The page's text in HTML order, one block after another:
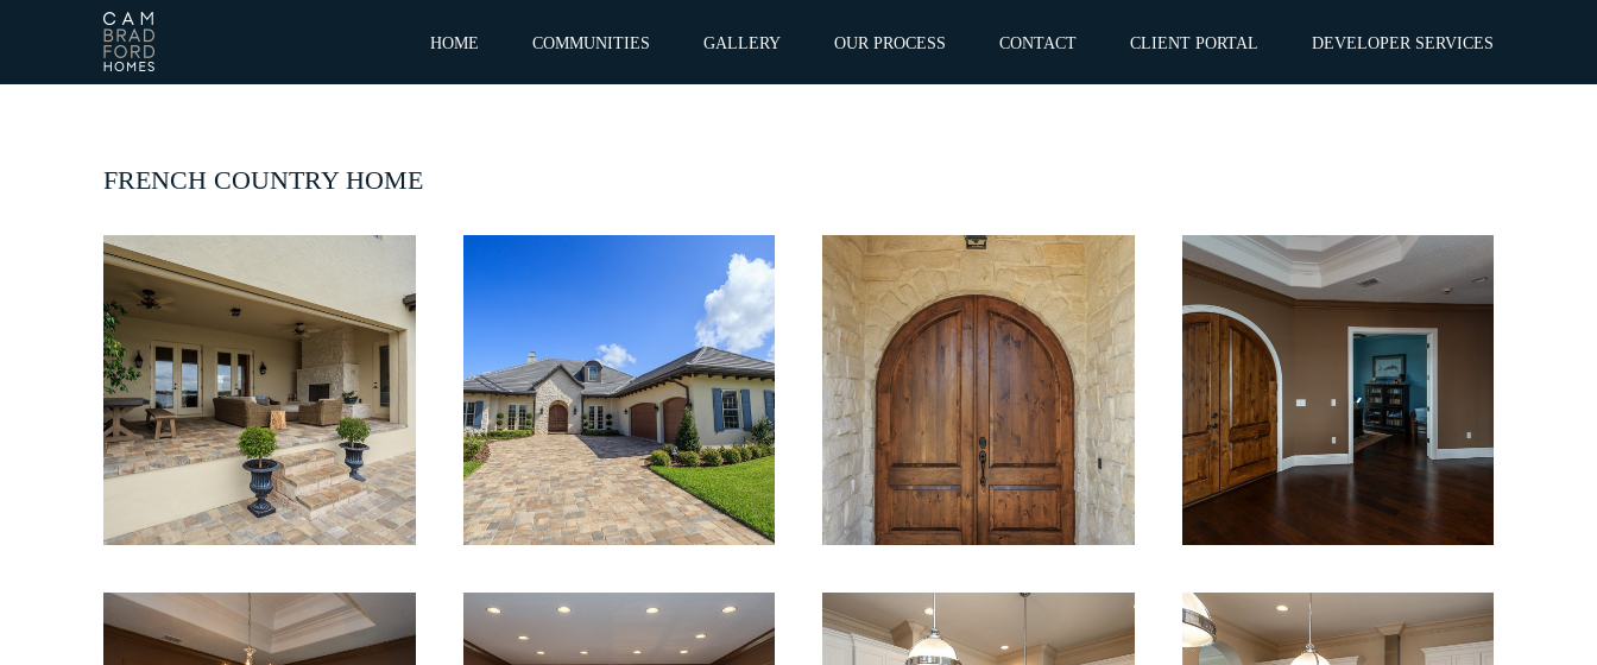
HOME COMMUNITIES GALLERY OUR PROCESS CONTACT CLIENT PORTAL DEVELOPER SERVICES
FRENCH COUNTRY HOME